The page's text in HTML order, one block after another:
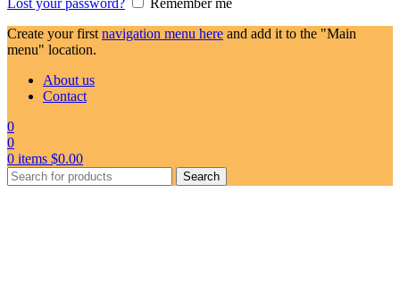
Lost your password?
Remember me
Create your first navigation menu here and add it to the "Main
menu" location.
About us
Contact
0
0
0 items $0.00
Search